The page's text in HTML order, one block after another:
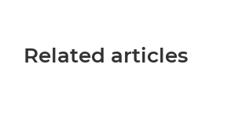
Related articles